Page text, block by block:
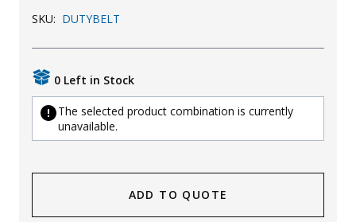
SKU: DUTYBELT
0 Left in Stock
The selected product combination is currently
unavailable.
ADD TO QUOTE